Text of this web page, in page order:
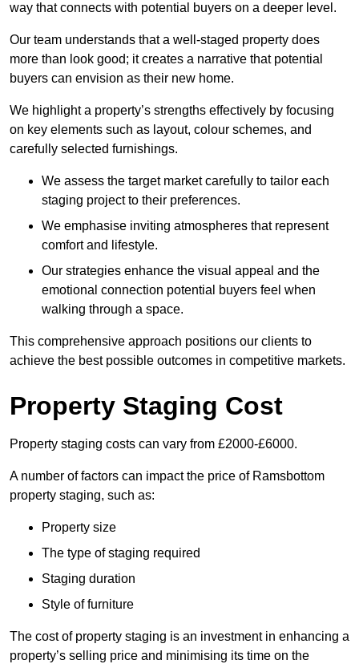
way that connects with potential buyers on a deeper level.
Our team understands that a well-staged property does
more than look good; it creates a narrative that potential
buyers can envision as their new home.
We highlight a property’s strengths effectively by focusing
on key elements such as layout, colour schemes, and
carefully selected furnishings.
We assess the target market carefully to tailor each
staging project to their preferences.
We emphasise inviting atmospheres that represent
comfort and lifestyle.
Our strategies enhance the visual appeal and the
emotional connection potential buyers feel when
walking through a space.
This comprehensive approach positions our clients to
achieve the best possible outcomes in competitive markets.
Property Staging Cost
Property staging costs can vary from £2000-£6000.
A number of factors can impact the price of Ramsbottom
property staging, such as:
Property size
The type of staging required
Staging duration
Style of furniture
The cost of property staging is an investment in enhancing a
property’s selling price and minimising its time on the